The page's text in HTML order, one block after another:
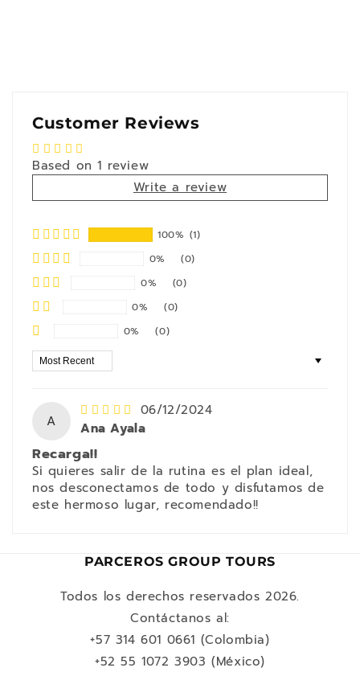
Customer Reviews
Based on 1 review
Write a review
100% (1)
0%
(0)
0%
(0)
0%
(0)
0%
(0)
Sort by
A
06/12/2024
Ana Ayala
Recarga!!
Si quieres salir de la rutina es el plan ideal,
nos desconectamos de todo y disfutamos de
este hermoso lugar, recomendado!!
PARCEROS GROUP TOURS
Todos los derechos reservados 2026.
Contáctanos al:
+57 314 601 0661 (Colombia)
+52 55 1072 3903 (México)